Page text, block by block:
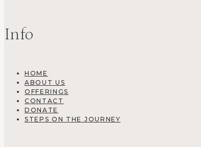
Info
HOME
ABOUT US
OFFERINGS
CONTACT
DONATE
STEPS ON THE JOURNEY